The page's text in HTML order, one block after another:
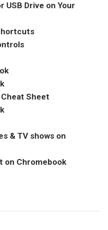
USB Drive on Your
Sheet
& TV shows on
on Chromebook